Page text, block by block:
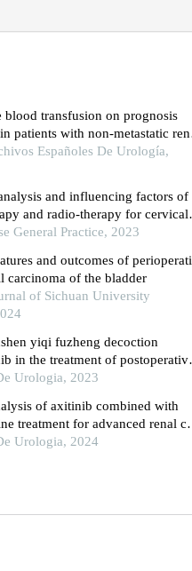
transfusion on prognosis
patients with non-metastatic
analysis
Españoles De Urología,
and influencing factors of
and radio-therapy for cervical
squamous cell carcinoma
General Practice, 2023
and outcomes of
carcinoma of the bladder
of Sichuan University
yiqi fuzheng decoction
in the treatment of
carcinoma and its influence on
Urologia, 2023
of axitinib combined with
treatment for advanced renal
study
Urologia, 2024